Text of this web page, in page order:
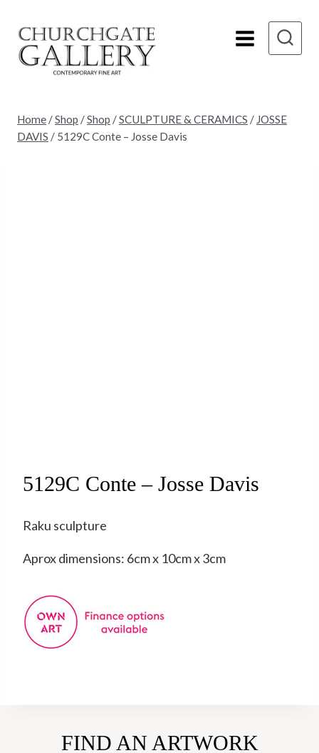
content
Home /Shop /Shop /SCULPTURE & CERAMICS / JOSSE
DAVIS / 5129C Conte – Josse Davis
5129C Conte – Josse Davis
Raku sculpture
Aprox dimensions: 6cm x 10cm x 3cm
FIND AN ARTWORK